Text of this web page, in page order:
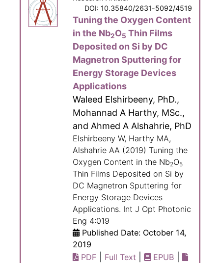
DOI: 10.35840/2631-5092/4519
Tuning the Oxygen Content
in the Nb2O5 Thin Films
Deposited on Si by DC
Magnetron Sputtering for
Energy Storage Devices
Applications
Waleed Elshirbeeny, PhD.,
Mohannad A Harthy, MSc.,
and Ahmed A Alshahrie, PhD
Elshirbeeny W, Harthy MA,
Alshahrie AA (2019) Tuning the
Oxygen Content in the Nb2O5
Thin Films Deposited on Si by
DC Magnetron Sputtering for
Energy Storage Devices
Applications. Int J Opt Photonic
Eng 4:019
Published Date: October 14,
2019
PDF
Full Text EPUB